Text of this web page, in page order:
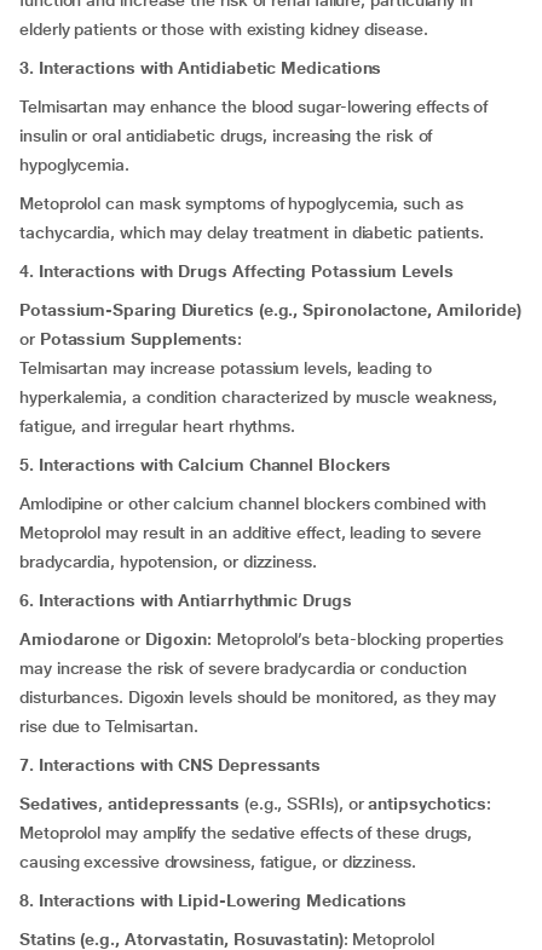
elderly patients or those with existing kidney disease.
3. Interactions with Antidiabetic Medications
Telmisartan may enhance the blood sugar-lowering effects of
insulin or oral antidiabetic drugs, increasing the risk of
hypoglycemia.
Metoprolol can mask symptoms of hypoglycemia, such as
tachycardia, which may delay treatment in diabetic patients.
4. Interactions with Drugs Affecting Potassium Levels
Potassium-Sparing Diuretics (e.g., Spironolactone, Amiloride)
or Potassium Supplements:
Telmisartan may increase potassium levels, leading to
hyperkalemia, a condition characterized by muscle weakness,
fatigue, and irregular heart rhythms.
5. Interactions with Calcium Channel Blockers
Amlodipine or other calcium channel blockers combined with
Metoprolol may result in an additive effect, leading to severe
bradycardia, hypotension, or dizziness.
6. Interactions with Antiarrhythmic Drugs
Amiodarone or Digoxin: Metoprolol’s beta-blocking properties
may increase the risk of severe bradycardia or conduction
disturbances. Digoxin levels should be monitored, as they may
rise due to Telmisartan.
7. Interactions with CNS Depressants
Sedatives,antidepressants (e.g., SSRIs), orantipsychotics:
Metoprolol may amplify the sedative effects of these drugs,
causing excessive drowsiness, fatigue, or dizziness.
8. Interactions with Lipid-Lowering Medications
Statins (e.g., Atorvastatin, Rosuvastatin): Metoprolol